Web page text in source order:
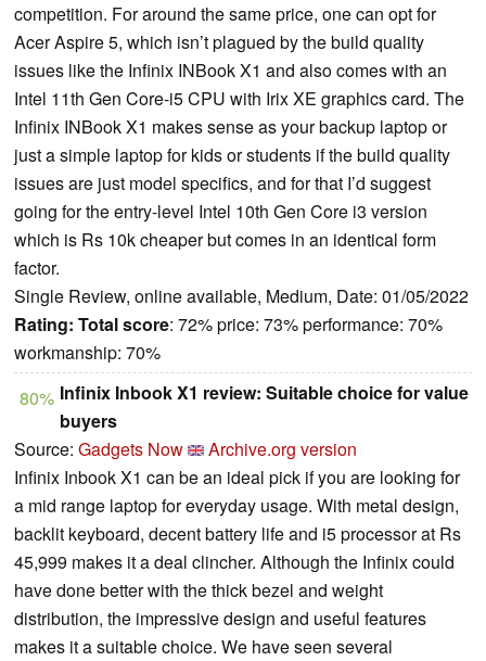
competition. For around the same price, one can opt for
Acer Aspire 5, which isn’t plagued by the build quality
issues like the Infinix INBook X1 and also comes with an
Intel 11th Gen Core-i5 CPU with Irix XE graphics card. The
Infinix INBook X1 makes sense as your backup laptop or
just a simple laptop for kids or students if the build quality
issues are just model specifics, and for that I’d suggest
going for the entry-level Intel 10th Gen Core i3 version
which is Rs 10k cheaper but comes in an identical form
factor.
Single Review, online available, Medium, Date: 01/05/2022
Rating: Total score: 72% price: 73% performance: 70%
workmanship: 70%
80% Infinix Inbook X1 review: Suitable choice for value
buyers
Source: Gadgets Now
Archive.org version
Infinix Inbook X1 can be an ideal pick if you are looking for
a mid range laptop for everyday usage. With metal design,
backlit keyboard, decent battery life and i5 processor at Rs
45,999 makes it a deal clincher. Although the Infinix could
have done better with the thick bezel and weight
distribution, the impressive design and useful features
makes it a suitable choice. We have seen several